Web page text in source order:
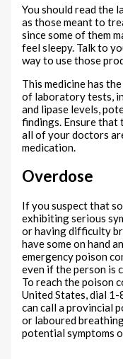
You should read the
as those meant to
since some of them
feel sleepy. Talk to
way to use those
This medicine has
of laboratory tests,
and lipase levels,
findings. Ensure that
all of your doctors
medication.
Overdose
If you suspect that
exhibiting serious
or having difficulty
have some on hand
emergency poison
even if the person is
To reach the poison
United States, dial
can call a provincial
or laboured
potential symptoms